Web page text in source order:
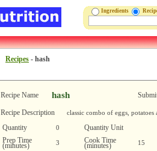
Ingredients
Recipes - hash
Recipe Name hash
Recipe Description classic combo of eggs, potatoes
Quantity 0
Quantity Unit
Prep Time
(minutes) 3 Cook Time
(minutes) 15